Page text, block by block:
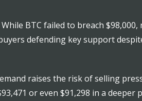
BTC failed to breach $98,000,
defending key support
raises the risk of selling
or even $91,298 in a deeper